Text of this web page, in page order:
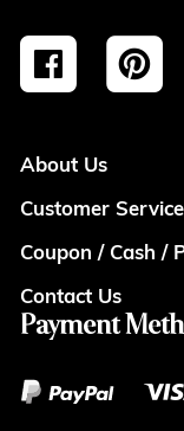
About Us
About Us
Privacy Policy
Terms of Usage
Customer Service
Shipment & Payment
Return Policy
Blog
Coupon / Cash /
Coupon
Cash
Points
Contact Us
Contact Info
Wholesale
Payment